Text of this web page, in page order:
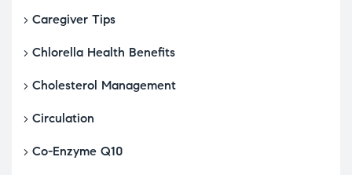
Caregiver Tips
Chlorella Health Benefits
Cholesterol Management
Circulation
Co-Enzyme Q10